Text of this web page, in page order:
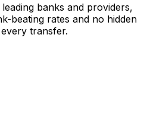
banks and providers,
beating rates and no hidden
transfer.